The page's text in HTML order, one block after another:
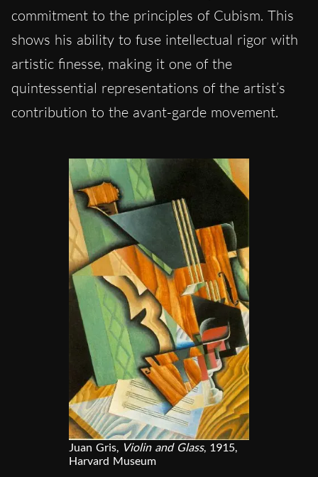
commitment to the principles of Cubism. This
shows his ability to fuse intellectual rigor with
artistic finesse, making it one of the
quintessential representations of the artist’s
contribution to the avant-garde movement.
Juan Gris, Violin and Glass, 1915,
Harvard Museum